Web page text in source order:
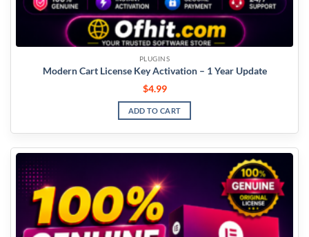
PLUGINS
Modern Cart License Key Activation – 1 Year Update
$4.99
ADD TO CART